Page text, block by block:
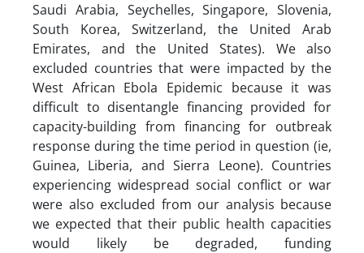
Saudi Arabia, Seychelles, Singapore, Slovenia,
South Korea, Switzerland, the United Arab
Emirates, and the United States). We also
excluded countries that were impacted by the
West African Ebola Epidemic because it was
difficult to disentangle financing provided for
capacity-building from financing for outbreak
response during the time period in question (ie,
Guinea, Liberia, and Sierra Leone). Countries
experiencing widespread social conflict or war
were also excluded from our analysis because
we expected that their public health capacities
would likely be degraded, funding